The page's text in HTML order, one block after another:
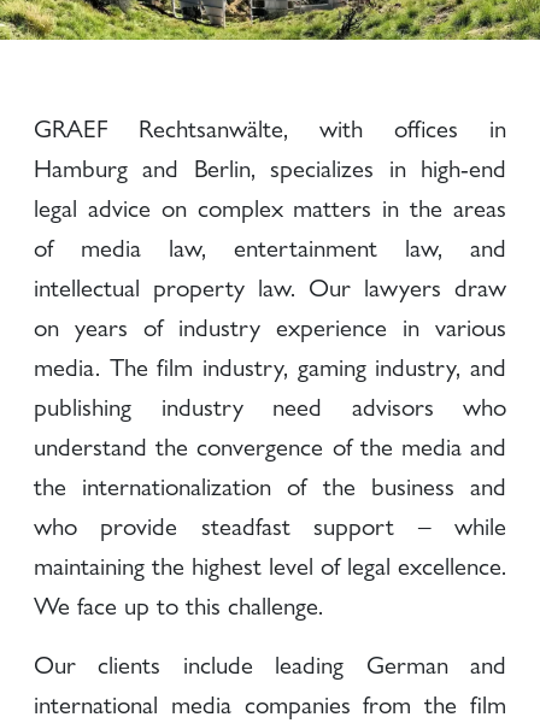
GRAEF Rechtsanwälte, with offices in
Hamburg and Berlin, specializes in high-end
legal advice on complex matters in the areas
of media law, entertainment law, and
intellectual property law. Our lawyers draw
on years of industry experience in various
media. The film industry, gaming industry, and
publishing industry need advisors who
understand the convergence of the media and
the internationalization of the business and
who provide steadfast support – while
maintaining the highest level of legal excellence.
We face up to this challenge.
Our clients include leading German and
international media companies from the film